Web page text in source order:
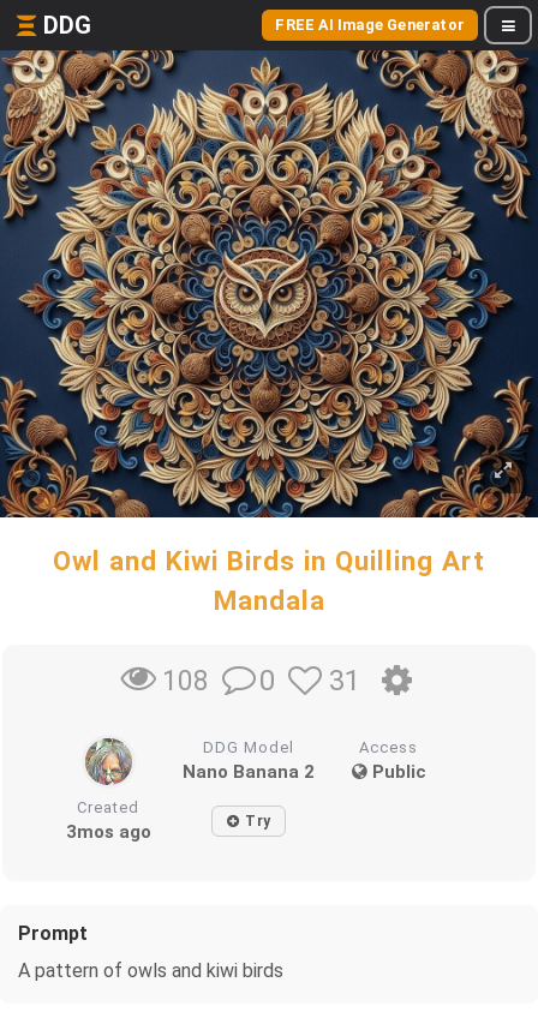
DDG FREE AI Image Generator
Owl and Kiwi Birds in Quilling Art
Mandala
108 0 31
DDG Model
Nano Banana 2
Access
Public
Created
3mos ago Try
Prompt
A pattern of owls and kiwi birds